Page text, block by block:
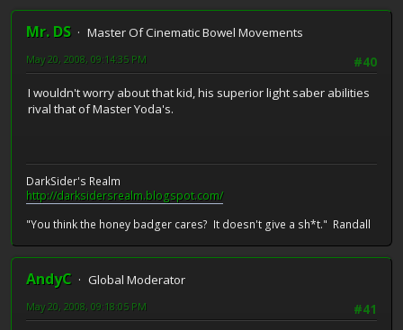
Mr. DS
Master Of Cinematic Bowel Movements
#40
May 20, 2008, 09:14:35 PM
I wouldn't worry about that kid, his superior light saber abilities
rival that of Master Yoda's.
DarkSider's Realm
http://darksidersrealm.blogspot.com/
"You think the honey badger cares? It doesn't give a sh*t." Randall
AndyC
Global Moderator
#41
May 20, 2008, 09:18:05 PM